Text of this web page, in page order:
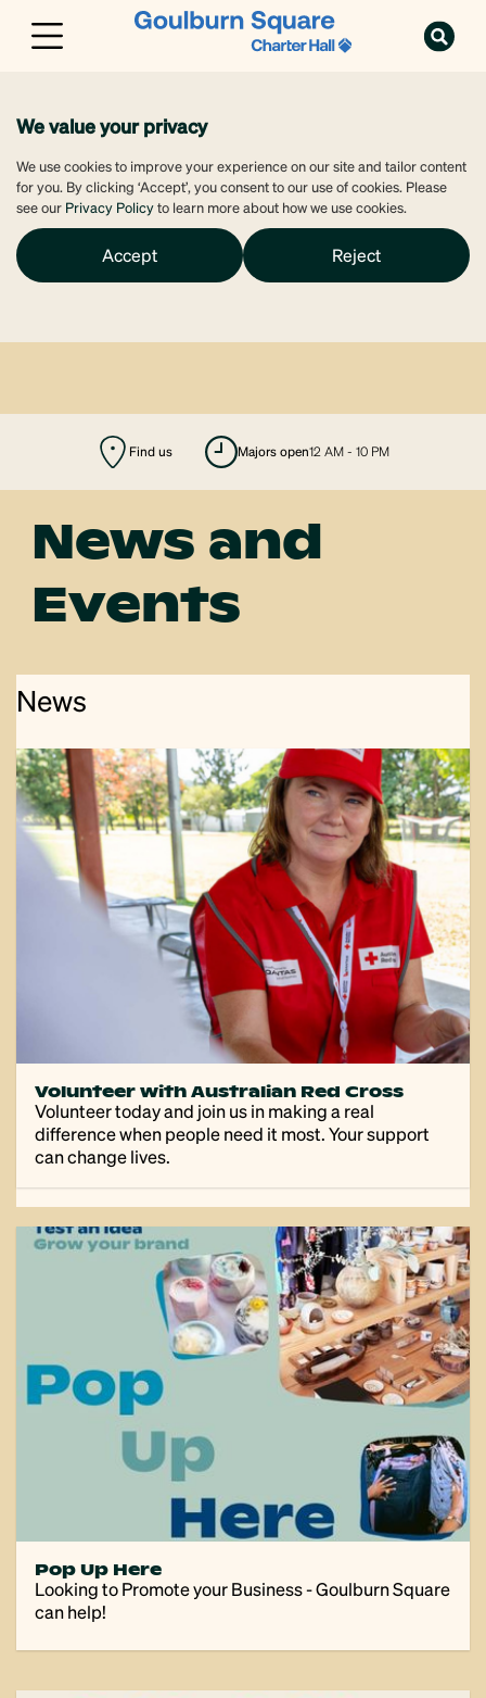
We value your privacy
We use cookies to improve your experience on our site and tailor content
for you. By clicking ‘Accept’, you consent to our use of cookies. Please
see our Privacy Policyto learn more about how we use cookies.
Accept Reject
Find us majors open12 AM - 10 PM
News and
Events
News
Volunteer with Australian Red Cross
Volunteer today and join us in making a real
difference when people need it most. Your support
can change lives.
Pop Up Here
Looking to Promote your Business - Goulburn Square
can help!